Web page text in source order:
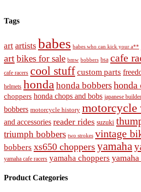
Tags
art artists babes babes who can kick your a**
artbikes for sale bmw bobbers bsa cafe
cafe racers cool stuff custom parts
helmets honda honda bobbershonda
choppers honda chops and bobs japanese
bobbers motorcycle history motorcycle
and accessories reader rides suzuki
triumph bobbers two strokes vintage
bobbers xs650 choppers yamaha
yamaha cafe racers yamaha choppers
Product Categories